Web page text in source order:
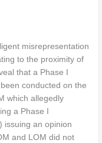
misrepresentation
to the proximity of
that a Phase I
conducted on the
which allegedly
a Phase I
issuing an opinion
and LOM did not